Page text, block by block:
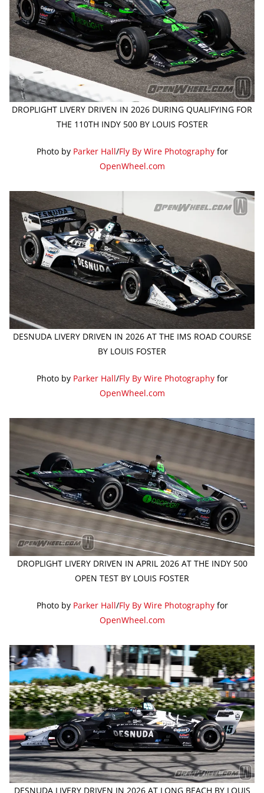
DROPLIGHT LIVERY DRIVEN IN 2026 DURING QUALIFYING FOR
THE 110TH INDY 500 BY LOUIS FOSTER
Photo by Parker Hall/Fly By Wire Photographyfor
OpenWheel.com
DESNUDA LIVERY DRIVEN IN 2026 AT THE IMS ROAD COURSE
BY LOUIS FOSTER
Photo by Parker Hall/Fly By Wire Photographyfor
OpenWheel.com
DROPLIGHT LIVERY DRIVEN IN APRIL 2026 AT THE INDY 500
OPEN TEST BY LOUIS FOSTER
Photo by Parker Hall/Fly By Wire Photographyfor
OpenWheel.com
DESNUDA LIVERY DRIVEN IN 2026 AT LONG BEACH BY LOUIS